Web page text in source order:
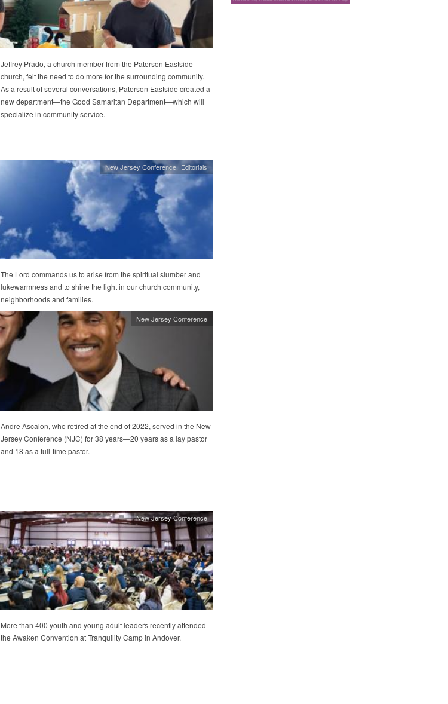
Jeffrey Prado, a church member from the Paterson Eastside
church, felt the need to do more for the surrounding community.
As a result of several conversations, Paterson Eastside created a
new department—the Good Samaritan Department—which will
specialize in community service.
New Jersey Conference Editorials
The Lord commands us to arise from the spiritual slumber and
lukewarmness and to shine the light in our church community,
neighborhoods and families.
New Jersey Conference
Andre Ascalon, who retired at the end of 2022, served in the New
Jersey Conference (NJC) for 38 years—20 years as a lay pastor
and 18 as a full-time pastor.
New Jersey Conference
More than 400 youth and young adult leaders recently attended
the Awaken Convention at Tranquility Camp in Andover.